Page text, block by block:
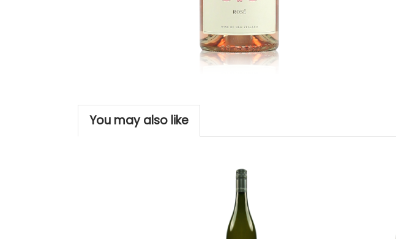
You may also like
Add to Cart